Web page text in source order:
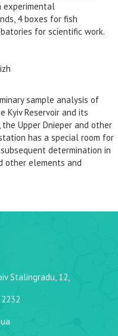
experimental
4 boxes for fish
for scientific work.
sample analysis of
Kyiv Reservoir and its
the Upper Dnieper and other
has a special room for
determination in
other elements and
Stalingradu, 12,